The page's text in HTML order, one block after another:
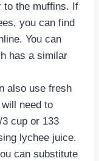
to the muffins. If
you can find
You can
has a similar
also use fresh
need to
cup or 133
lychee juice.
can substitute